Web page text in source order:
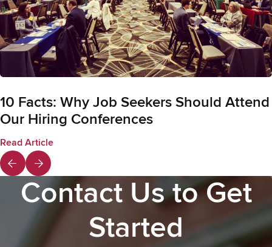
10 Facts: Why Job Seekers Should Attend
Our Hiring Conferences
Read Article
Contact Us to Get
Started